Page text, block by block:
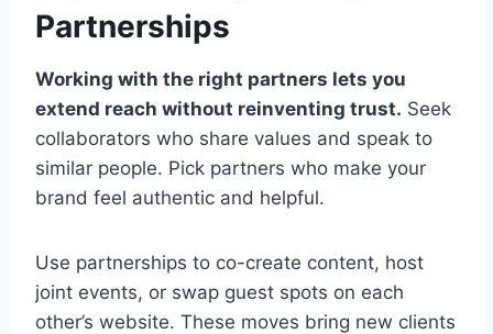
Partnerships
Working with the right partners lets you
extend reach without reinventing trust. Seek
collaborators who share values and speak to
similar people. Pick partners who make your
brand feel authentic and helpful.
Use partnerships to co-create content, host
joint events, or swap guest spots on each
other’s website. These moves bring new clients